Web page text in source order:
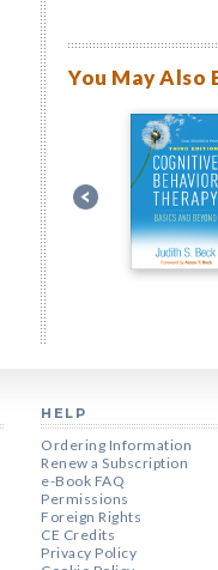
You May Also
HELP
Ordering Information
Renew a Subscription
e-Book FAQ
Permissions
Foreign Rights
CE Credits
Privacy Policy